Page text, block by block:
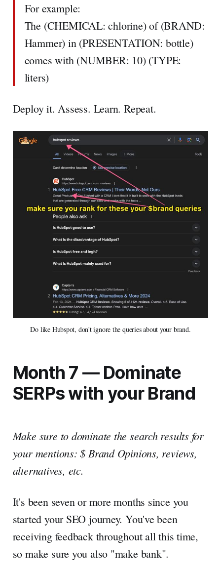
For example:
The (CHEMICAL: chlorine) of (BRAND:
Hammer) in (PRESENTATION: bottle)
comes with (NUMBER: 10) (TYPE:
liters)
Deploy it. Assess. Learn. Repeat.
Do like Hubspot, don't ignore the queries about your brand.
Month 7 — Dominate
SERPs with your Brand
Make sure to dominate the search results for
your mentions: $ Brand Opinions, reviews,
alternatives, etc.
It's been seven or more months since you
started your SEO journey. You've been
receiving feedback throughout all this time,
so make sure you also "make bank".